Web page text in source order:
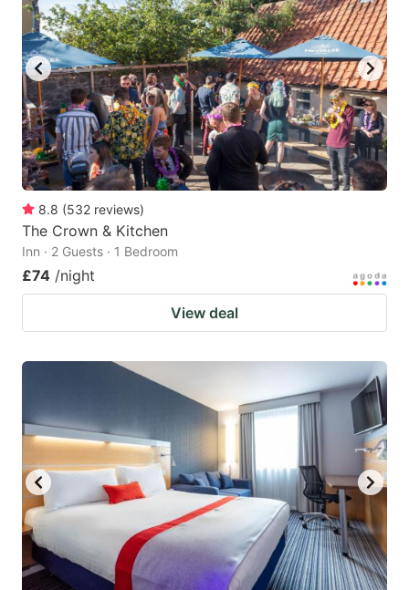
8.8 (532 reviews)
The Crown & Kitchen
Inn · 2 Guests · 1 Bedroom
£74 /night
View deal